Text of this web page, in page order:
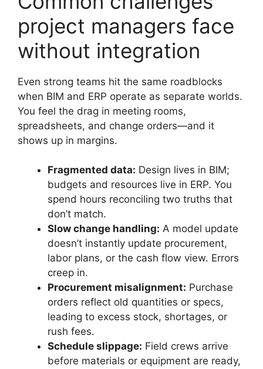
project managers face
without integration
Even strong teams hit the same roadblocks
when BIM and ERP operate as separate worlds.
You feel the drag in meeting rooms,
spreadsheets, and change orders—and it
shows up in margins.
Fragmented data: Design lives in BIM;
budgets and resources live in ERP. You
spend hours reconciling two truths that
don’t match.
Slow change handling: A model update
doesn’t instantly update procurement,
labor plans, or the cash flow view. Errors
creep in.
Procurement misalignment: Purchase
orders reflect old quantities or specs,
leading to excess stock, shortages, or
rush fees.
Schedule slippage: Field crews arrive
before materials or equipment are ready,